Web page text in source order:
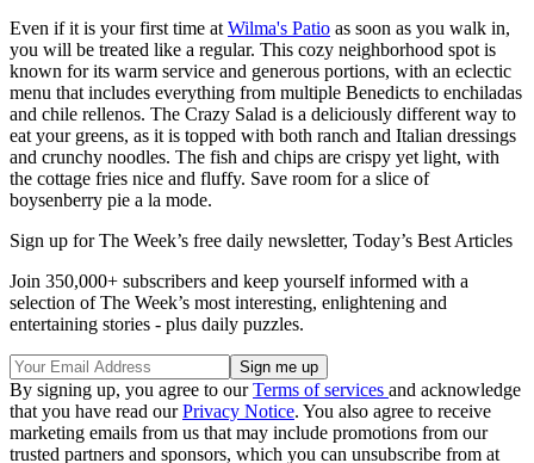
Even if it is your first time at Wilma's Patio as soon as you walk in,
you will be treated like a regular. This cozy neighborhood spot is
known for its warm service and generous portions, with an eclectic
menu that includes everything from multiple Benedicts to enchiladas
and chile rellenos. The Crazy Salad is a deliciously different way to
eat your greens, as it is topped with both ranch and Italian dressings
and crunchy noodles. The fish and chips are crispy yet light, with
the cottage fries nice and fluffy. Save room for a slice of
boysenberry pie a la mode.
Sign up for The Week’s free daily newsletter, Today’s Best Articles
Join 350,000+ subscribers and keep yourself informed with a
selection of The Week’s most interesting, enlightening and
entertaining stories - plus daily puzzles.
By signing up, you agree to ourTerms of services and acknowledge
that you have read ourPrivacy Notice. You also agree to receive
marketing emails from us that may include promotions from our
trusted partners and sponsors, which you can unsubscribe from at